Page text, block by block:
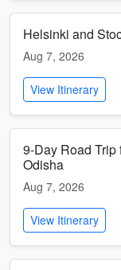
Helsinki and
Aug 7, 2026
View Itinerary
9-Day Road Trip
Odisha
Aug 7, 2026
View Itinerary